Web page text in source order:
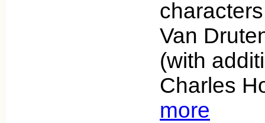
Van
(with
Charles
more